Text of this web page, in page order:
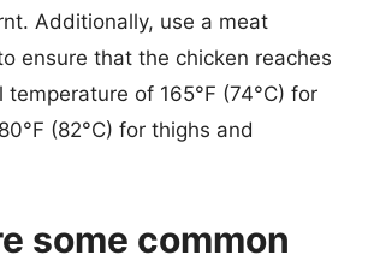
Additionally, use a meat
ensure that the chicken reaches
temperature of 165°F (74°C) for
(82°C) for thighs and
some common